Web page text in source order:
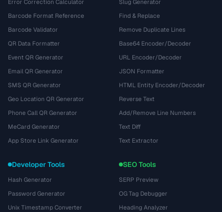
Error Correction Calculator
Barcode Format Reference
Barcode Validator
QR Data Formatter
Event QR Generator
Email QR Generator
SMS QR Generator
Geo Location QR Generator
Phone Call QR Generator
MeCard Generator
App Store Link Generator
Slug Generator
Find & Replace
Remove Duplicate Lines
Base64 Encoder/Decoder
URL Encoder/Decoder
JSON Formatter
HTML Entity Encoder/Decoder
Reverse Text
Add/Remove Line Numbers
Text Diff
Text Extractor
Developer Tools
Hash Generator
Password Generator
Unix Timestamp Converter
SEO Tools
SERP Preview
OG Tag Debugger
Heading Analyzer